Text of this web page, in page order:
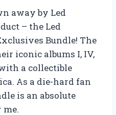
away by Led
– the Led
Bundle! The
iconic albums I, IV,
a collectible
As a die-hard fan
is an absolute
me.